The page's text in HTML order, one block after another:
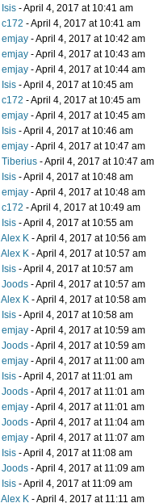
Isis - April 4, 2017 at 10:41 am
c172 - April 4, 2017 at 10:41 am
emjay - April 4, 2017 at 10:42 am
emjay - April 4, 2017 at 10:43 am
emjay - April 4, 2017 at 10:44 am
Isis - April 4, 2017 at 10:45 am
c172 - April 4, 2017 at 10:45 am
emjay - April 4, 2017 at 10:45 am
Isis - April 4, 2017 at 10:46 am
emjay - April 4, 2017 at 10:47 am
Tiberius - April 4, 2017 at 10:47 am
Isis - April 4, 2017 at 10:48 am
emjay - April 4, 2017 at 10:48 am
c172 - April 4, 2017 at 10:49 am
Isis - April 4, 2017 at 10:55 am
Alex K - April 4, 2017 at 10:56 am
Alex K - April 4, 2017 at 10:57 am
Isis - April 4, 2017 at 10:57 am
Joods - April 4, 2017 at 10:57 am
Alex K - April 4, 2017 at 10:58 am
Isis - April 4, 2017 at 10:58 am
emjay - April 4, 2017 at 10:59 am
Joods - April 4, 2017 at 10:59 am
emjay - April 4, 2017 at 11:00 am
Isis - April 4, 2017 at 11:01 am
Joods - April 4, 2017 at 11:01 am
emjay - April 4, 2017 at 11:01 am
Joods - April 4, 2017 at 11:04 am
emjay - April 4, 2017 at 11:07 am
Isis - April 4, 2017 at 11:08 am
Joods - April 4, 2017 at 11:09 am
Isis - April 4, 2017 at 11:09 am
Alex K - April 4, 2017 at 11:11 am